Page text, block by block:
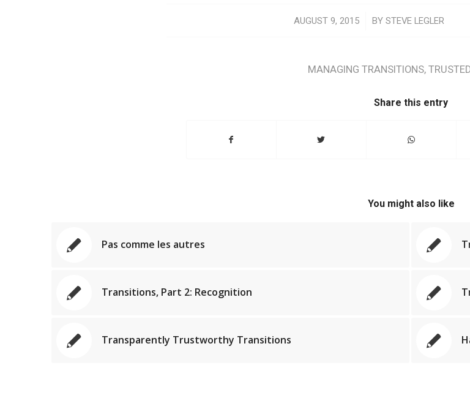
AUGUST 9, 2015
/ BYSTEVE LEGLER
MANAGING TRANSITIONS,
Share this entry
You might also like
Pas comme les autres
Transitions, Part 2: Recognition
Transparently Trustworthy Transitions